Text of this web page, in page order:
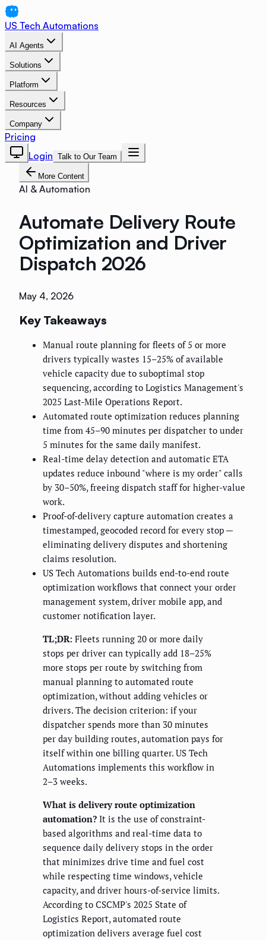
US Tech Automations
AI Agents
Solutions
Platform
Resources
Company
Pricing
Login Talk to Our Team
More Content
AI & Automation
Automate Delivery Route
Optimization and Driver
Dispatch 2026
May 4, 2026
Key Takeaways
Manual route planning for fleets of 5 or more
drivers typically wastes 15–25% of available
vehicle capacity due to suboptimal stop
sequencing, according to Logistics Management's
2025 Last-Mile Operations Report.
Automated route optimization reduces planning
time from 45–90 minutes per dispatcher to under
5 minutes for the same daily manifest.
Real-time delay detection and automatic ETA
updates reduce inbound "where is my order" calls
by 30–50%, freeing dispatch staff for higher-value
work.
Proof-of-delivery capture automation creates a
timestamped, geocoded record for every stop —
eliminating delivery disputes and shortening
claims resolution.
US Tech Automations builds end-to-end route
optimization workflows that connect your order
management system, driver mobile app, and
customer notification layer.
TL;DR: Fleets running 20 or more daily
stops per driver can typically add 18–25%
more stops per route by switching from
manual planning to automated route
optimization, without adding vehicles or
drivers. The decision criterion: if your
dispatcher spends more than 30 minutes
per day building routes, automation pays for
itself within one billing quarter. US Tech
Automations implements this workflow in
2–3 weeks.
What is delivery route optimization
automation? It is the use of constraint-
based algorithms and real-time data to
sequence daily delivery stops in the order
that minimizes drive time and fuel cost
while respecting time windows, vehicle
capacity, and driver hours-of-service limits.
According to CSCMP's 2025 State of
Logistics Report, automated route
optimization delivers average fuel cost